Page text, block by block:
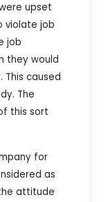
upset
violate job
job
they would
caused
The
this sort
for
as
attitude